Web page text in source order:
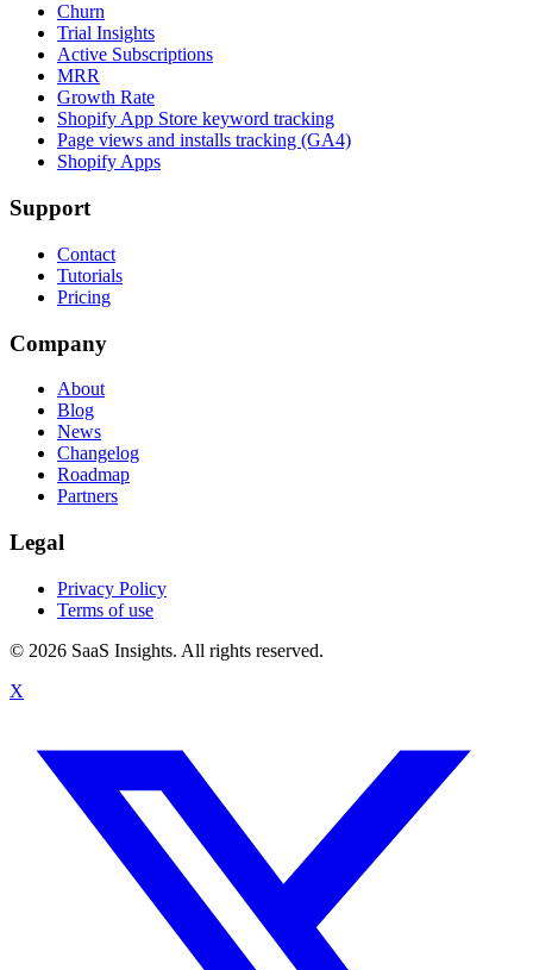
Churn
Trial Insights
Active Subscriptions
MRR
Growth Rate
Shopify App Store keyword tracking
Page views and installs tracking (GA4)
Shopify Apps
Support
Contact
Tutorials
Pricing
Company
About
Blog
News
Changelog
Roadmap
Partners
Legal
Privacy Policy
Terms of use
© 2026 SaaS Insights. All rights reserved.
X